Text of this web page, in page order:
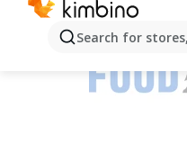
Search for